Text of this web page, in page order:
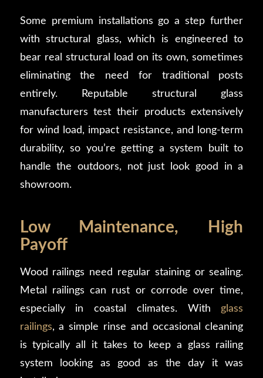
Some premium installations go a step further
with structural glass, which is engineered to
bear real structural load on its own, sometimes
eliminating the need for traditional posts
entirely. Reputable structural glass
manufacturers test their products extensively
for wind load, impact resistance, and long-term
durability, so you’re getting a system built to
handle the outdoors, not just look good in a
showroom.
Low Maintenance, High
Payoff
Wood railings need regular staining or sealing.
Metal railings can rust or corrode over time,
especially in coastal climates. With glass
railings, a simple rinse and occasional cleaning
is typically all it takes to keep a glass railing
system looking as good as the day it was